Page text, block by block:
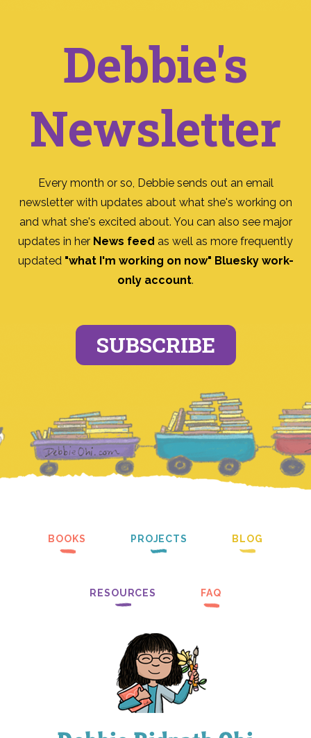
Debbie's
Newsletter
Every month or so, Debbie sends out an email
newsletter with updates about what she's working on
and what she's excited about. You can also see major
updates in her News feed as well as more frequently
updated "what I'm working on now" Bluesky work-
only account.
SUBSCRIBE
BOOKS PROJECTS BLOG
RESOURCES FAQ